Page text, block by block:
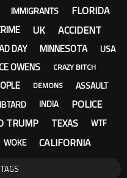
IMMIGRANTS
FLORIDA
UK ACCIDENT
DAY MINNESOTA
USA
OWENS CRAZY BITCH
DEMONS ASSAULT
INDIA POLICE
TRUMP TEXAS
WTF
WOKE CALIFORNIA